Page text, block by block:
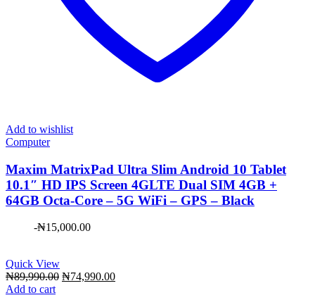
Add to wishlist
Computer
Maxim ​MatrixPad Ultra Slim Android 10 Tablet
10.1″ HD IPS Screen 4GLTE Dual SIM 4GB +
64GB Octa-Core – 5G WiFi – GPS – Black
-₦15,000.00
Quick View
₦89,990.00 Original
₦74,990.00Current
Add to cart